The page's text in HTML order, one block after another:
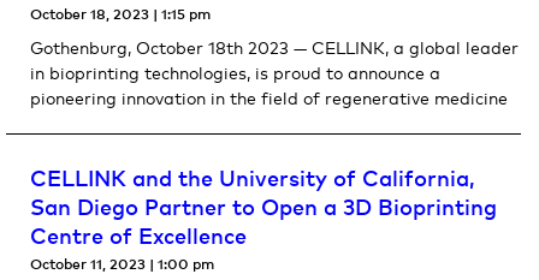
October 18, 2023 1:15 pm
Gothenburg, October 18th 2023 — CELLINK, a global leader
in bioprinting technologies, is proud to announce a
pioneering innovation in the field of regenerative medicine
CELLINK and the University of California,
San Diego Partner to Open a 3D Bioprinting
Centre of Excellence
October 11, 2023 1:00 pm